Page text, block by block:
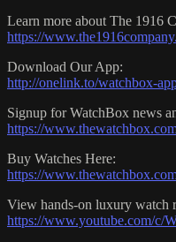
Learn more about The 1916
https://
Download Our App:
http://onelink.to/watchbox-
Signup for WatchBox news
https://
Buy Watches Here:
https://
View hands-on luxury watch
https://www.youtube.com/c/